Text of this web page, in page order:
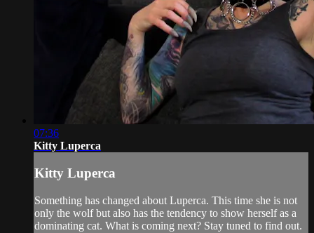
07:36
Kitty Luperca
Kitty Luperca
Something has changed about Luperca. This time she is not
only the wolf but also has the tendency to show herself as a
dominating cat. What is coming next? Stay tuned to find out.